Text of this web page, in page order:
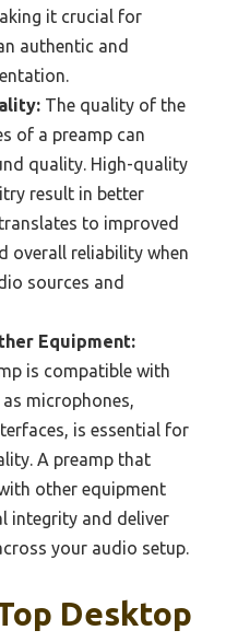
it crucial for
authentic and
The quality of the
of a preamp can
quality. High-quality
result in better
to improved
overall reliability when
sources and
Equipment:
is compatible with
microphones,
is essential for
A preamp that
other equipment
integrity and deliver
your audio setup.
Desktop